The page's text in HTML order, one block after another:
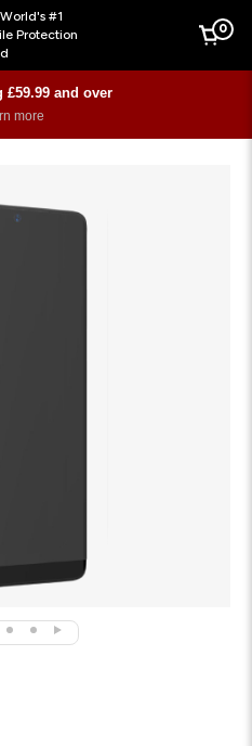
#1
Protection
Cart
0
£59.99 and over
more